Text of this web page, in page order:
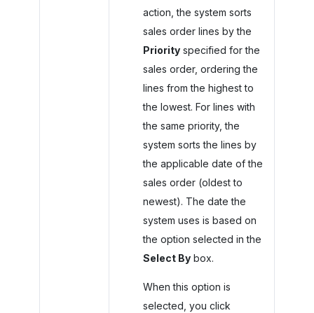
action, the system sorts
sales order lines by the
Priorityspecified for the
sales order, ordering the
lines from the highest to
the lowest. For lines with
the same priority, the
system sorts the lines by
the applicable date of the
sales order (oldest to
newest). The date the
system uses is based on
the option selected in the
Select Bybox.
When this option is
selected, you click